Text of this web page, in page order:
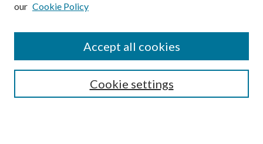
Submission Guidelines
Gilberto Espinosa Prize
Receive Email Notices or RSS
our Cookie Policy
Cookie settings
Accept all cookies